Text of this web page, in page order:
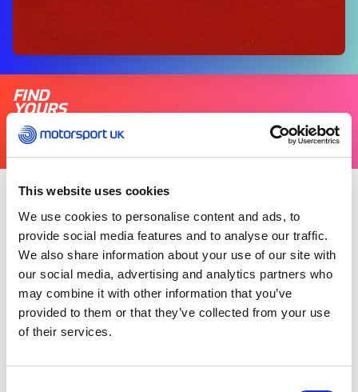
This website uses cookies
We use cookies to personalise content and ads, to
provide social media features and to analyse our traffic.
We also share information about your use of our site with
our social media, advertising and analytics partners who
may combine it with other information that you’ve
provided to them or that they’ve collected from your use
of their services.
FIND
YOURS
THERE'S A MOTORSPORT FOR EVERYONE
Wednesday 11 February 2026
Motorsport UK is celebrating one year since the
launch of its Inclusion Hub, a platform created to
support greater inclusion and accessibility
across motorsport.